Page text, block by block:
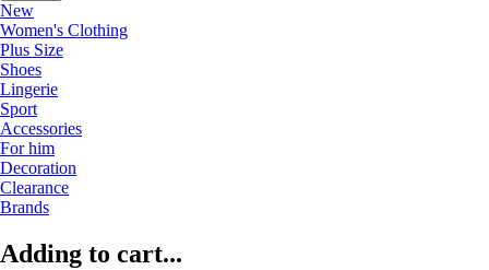
New
Women's Clothing
Plus Size
Shoes
Lingerie
Sport
Accessories
For him
Decoration
Clearance
Brands
Adding to cart...